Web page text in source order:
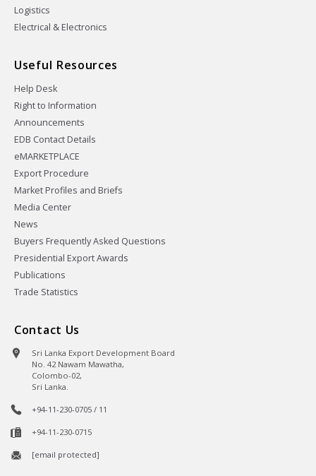
Logistics
Electrical & Electronics
Useful Resources
Help Desk
Right to Information
Announcements
EDB Contact Details
eMARKETPLACE
Export Procedure
Market Profiles and Briefs
Media Center
News
Buyers Frequently Asked Questions
Presidential Export Awards
Publications
Trade Statistics
Contact Us
Sri Lanka Export Development Board
No. 42 Nawam Mawatha,
Colombo-02,
Sri Lanka.
+94-11-230-0705 / 11
+94-11-230-0715
[email protected]